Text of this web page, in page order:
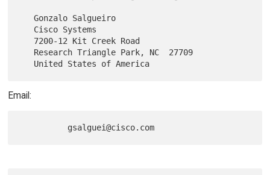
   Gonzalo Salgueiro
Email: